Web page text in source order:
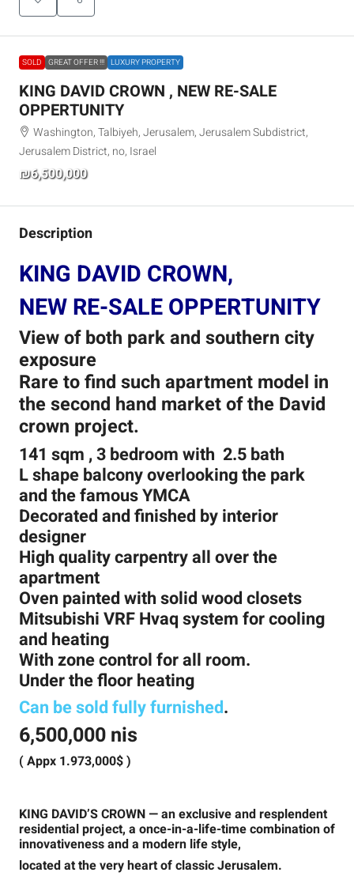
SOLD GREAT OFFER !!! LUXURY PROPERTY
KING DAVID CROWN , NEW RE-SALE
OPPERTUNITY
Washington, Talbiyeh, Jerusalem, Jerusalem Subdistrict,
Jerusalem District, no, Israel
₪6,500,000
Description
KING DAVID CROWN,
NEW RE-SALE OPPERTUNITY
View of both park and southern city
exposure
Rare to find such apartment model in
the second hand market of the David
crown project.
141 sqm , 3 bedroom with 2.5 bath
L shape balcony overlooking the park
and the famous YMCA
Decorated and finished by interior
designer
High quality carpentry all over the
apartment
Oven painted with solid wood closets
Mitsubishi VRF Hvaq system for cooling
and heating
With zone control for all room.
Under the floor heating
Can be sold fully furnished.
6,500,000 nis
( Appx 1.973,000$ )
KING DAVID’S CROWN— an exclusive and resplendent
residential project, a once-in-a-life-time combination of
innovativeness and a modern life style,
located at the very heart of classic Jerusalem.